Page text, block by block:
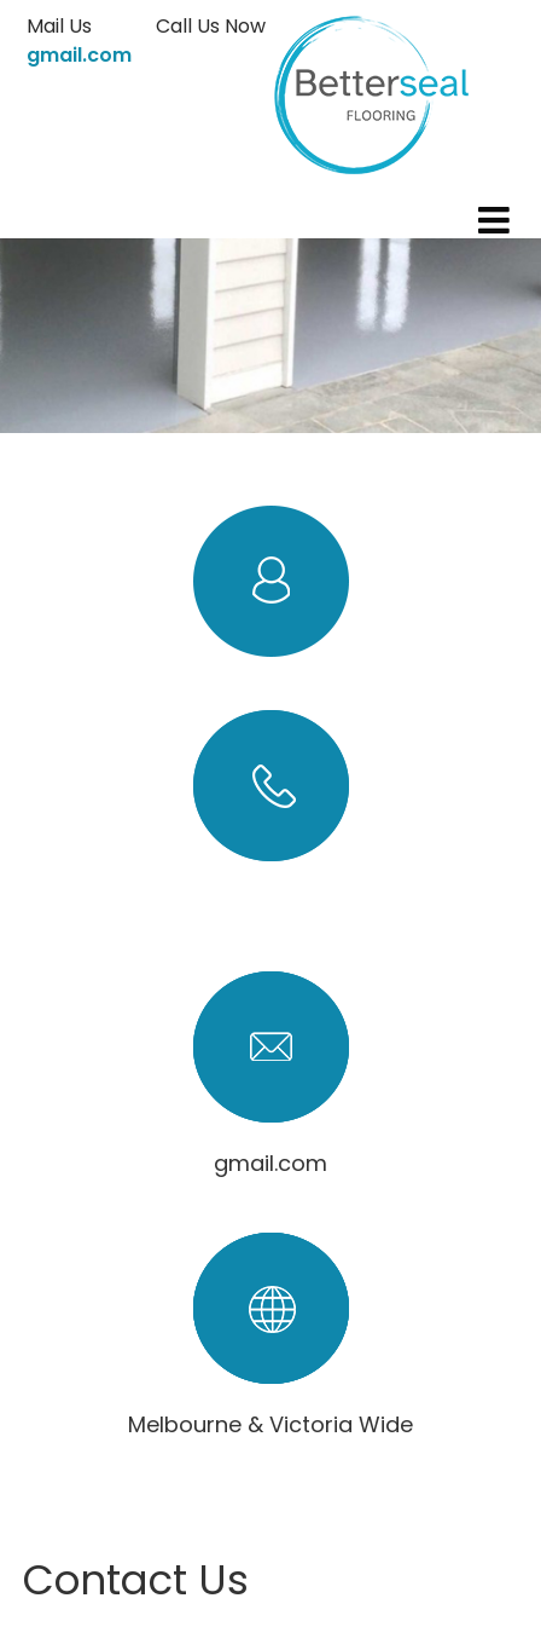
content
Mail Us
gmail.com
Call Us Now
gmail.com
Melbourne & Victoria Wide
Contact Us